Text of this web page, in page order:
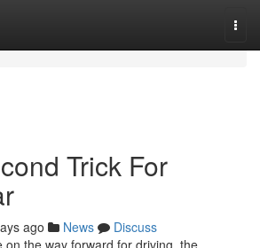
Trick For
ago News
Discuss
on the way forward for driving, the